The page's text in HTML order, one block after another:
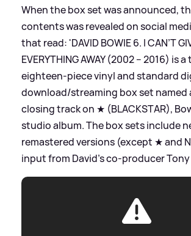
When the box set was announced,
contents was revealed on social
that read: 'DAVID BOWIE 6. I CAN’T
EVERYTHING AWAY (2002 – 2016) is
eighteen-piece vinyl and standard
download/streaming box set named
closing track on ★ (BLACKSTAR),
studio album. The box sets include
remastered versions (except ★ and
input from David’s co-producer